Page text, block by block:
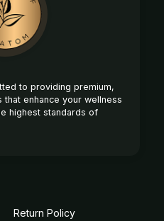
to providing premium,
enhance your wellness
highest standards of
Return Policy